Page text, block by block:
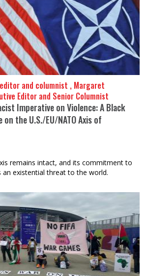
editor and columnist , Margaret
Editor and Senior Columnist
Imperative on Violence: A Black
the U.S./EU/NATO Axis of
remains intact, and its commitment to
an existential threat to the world.